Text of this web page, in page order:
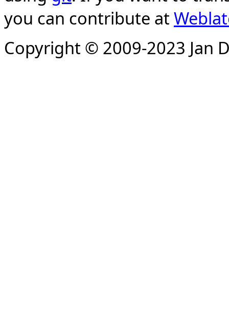
you can contribute at
Copyright © 2009-2023 Jan